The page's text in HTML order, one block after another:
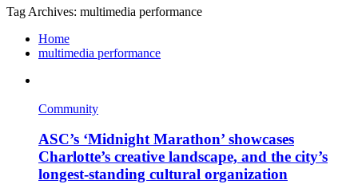
Tag Archives: multimedia performance
Home
multimedia performance
Community
ASC’s ‘Midnight Marathon’ showcases
Charlotte’s creative landscape, and the city’s
longest-standing cultural organization